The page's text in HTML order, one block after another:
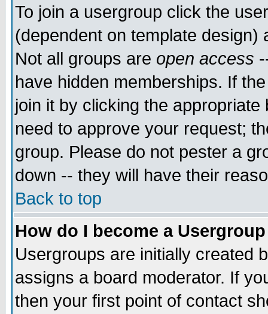
To join a usergroup click the
(dependent on template
Not all groups are open access
have hidden memberships. If
join it by clicking the
need to approve your request;
group. Please do not pester a
down -- they will have their
Back to top
How do I become a
Usergroups are initially created
assigns a board moderator. If
then your first point of contact